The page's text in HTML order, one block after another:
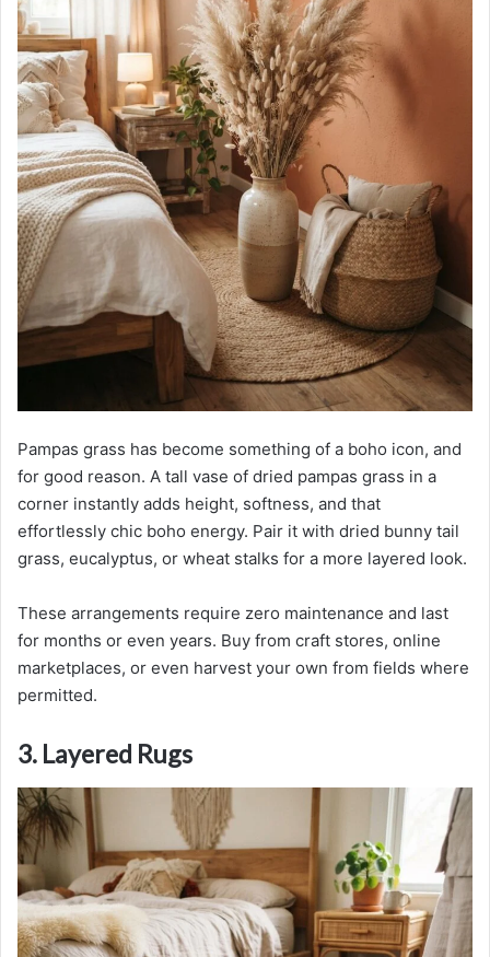
Pampas grass has become something of a boho icon, and
for good reason. A tall vase of dried pampas grass in a
corner instantly adds height, softness, and that
effortlessly chic boho energy. Pair it with dried bunny tail
grass, eucalyptus, or wheat stalks for a more layered look.
These arrangements require zero maintenance and last
for months or even years. Buy from craft stores, online
marketplaces, or even harvest your own from fields where
permitted.
3. Layered Rugs